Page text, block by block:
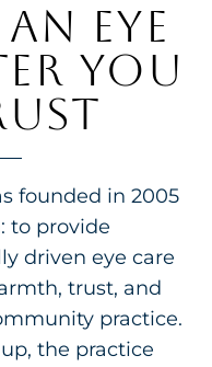
EYE
YOU
founded in 2005
to provide
driven eye care
trust, and
practice.
the practice